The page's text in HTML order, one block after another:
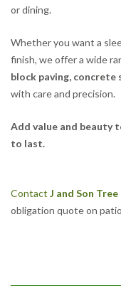
or dining.
Whether you want a
finish, we offer a wide
block paving, concrete
with care and precision.
Add value and beauty
to last.
Contact J and Son
obligation quote on